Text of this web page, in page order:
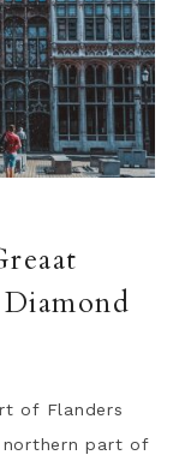
of Flanders
part of